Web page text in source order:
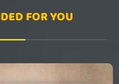
FOR YOU